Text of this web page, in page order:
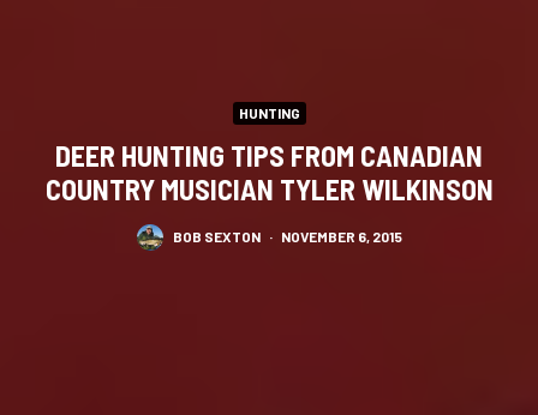
HUNTING
DEER HUNTING TIPS FROM CANADIAN
COUNTRY MUSICIAN TYLER WILKINSON
BOB SEXTON · NOVEMBER 6, 2015